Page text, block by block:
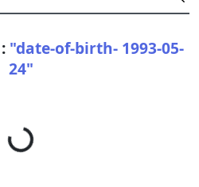
"date-of-birth- 1993-05-
24"
Loading...